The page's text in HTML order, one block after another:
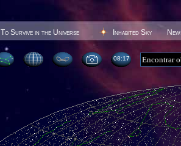
To Survive in the Universe Inhabited Sky
08 17